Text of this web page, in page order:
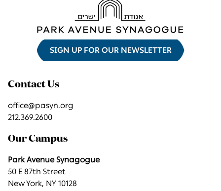
SIGN UP FOR OUR NEWSLETTER
Contact Us
office@pasyn.org
212.369.2600
Our Campus
Park Avenue Synagogue
50 E 87th Street
New York, NY 10128